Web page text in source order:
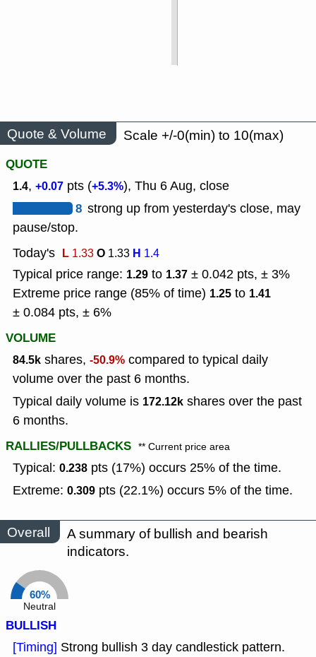
Quote & Volume
Scale +/-0(min) to 10(max)
QUOTE
1.4, +0.07 pts (+5.3%), Thu 6 Aug, close
8 strong up from yesterday's close, may
pause/stop.
Today's L 1.33O 1.33 H 1.4
Typical price range: 1.29 to 1.37 ± 0.042 pts, ± 3%
Extreme price range (85% of time) 1.25 to 1.41
± 0.084 pts, ± 6%
VOLUME
84.5k shares, -50.9% compared to typical daily
volume over the past 6 months.
Typical daily volume is 172.12k shares over the past
6 months.
RALLIES/PULLBACKS ** Current price area
Typical: 0.238 pts (17%) occurs 25% of the time.
Extreme: 0.309 pts (22.1%) occurs 5% of the time.
Overall
A summary of bullish and bearish
indicators.
60%
Neutral
BULLISH
[Timing] Strong bullish 3 day candlestick pattern.